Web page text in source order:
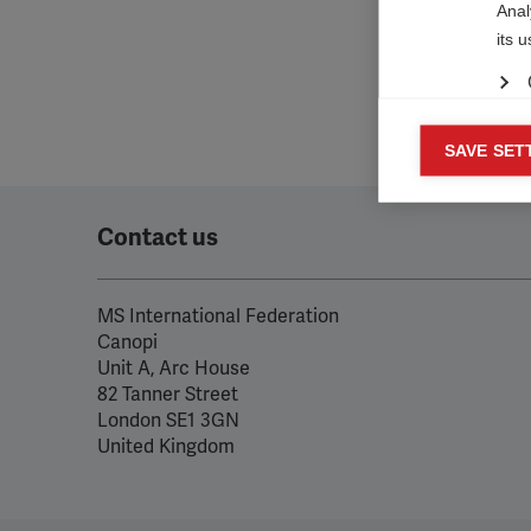
Contact us
MS International Federation
Canopi
Unit A, Arc House
82 Tanner Street
London SE1 3GN
United Kingdom
its
SAVE